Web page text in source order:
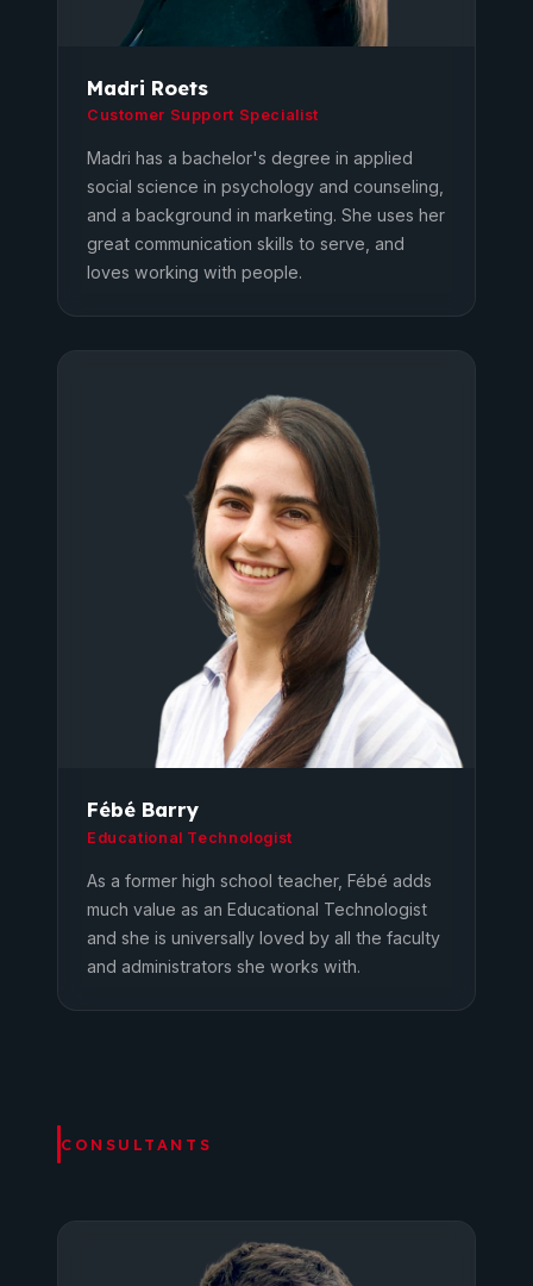
Madri Roets
Customer Support Specialist
Madri has a bachelor's degree in applied
social science in psychology and counseling,
and a background in marketing. She uses her
great communication skills to serve, and
loves working with people.
Fébé Barry
Educational Technologist
As a former high school teacher, Fébé adds
much value as an Educational Technologist
and she is universally loved by all the faculty
and administrators she works with.
CONSULTANTS